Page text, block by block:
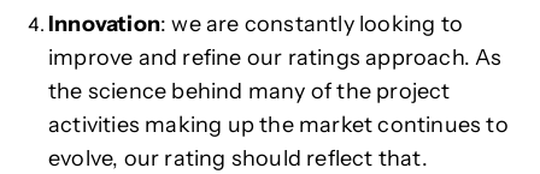
Innovation: we are constantly looking to
improve and refine our ratings approach. As
the science behind many of the project
activities making up the market continues to
evolve, our rating should reflect that.